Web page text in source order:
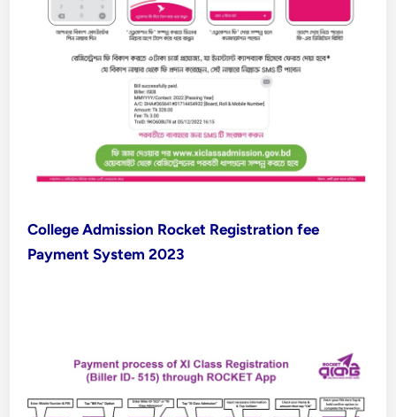
College Admission Rocket Registration fee
Payment System 2023